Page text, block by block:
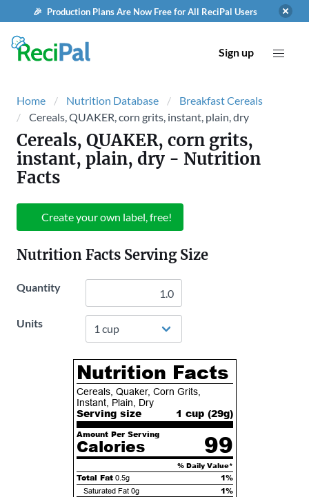
🎉 Production Plans Are Now Free for All ReciPal Users
Sign up
Home Nutrition Database
Breakfast Cereals
Cereals, QUAKER, corn grits, instant, plain, dry
Cereals, QUAKER, corn grits,
instant, plain, dry - Nutrition
Facts
Create your own label, free!
Nutrition Facts Serving Size
Quantity
Units
Nutrition Facts
Cereals, Quaker, Corn Grits,
Instant, Plain, Dry
Serving size 1 cup (29g)
Amount Per Serving
Calories 99
% Daily Value*
Total Fat 0.5g 1%
Saturated Fat 0g 1%